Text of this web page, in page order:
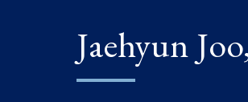
Jaehyun